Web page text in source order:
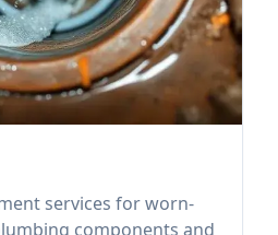
services for worn-
components and